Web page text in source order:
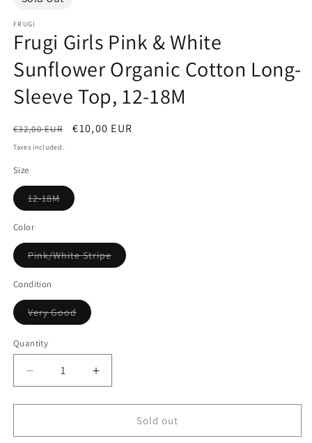
FRUGI
Frugi Girls Pink & White
Sunflower Organic Cotton Long-
Sleeve Top, 12-18M
Regular
price
€32,00 EUR
Sale
€10,00 EUR
Taxes included.
Size
12-18MVariant
sold
Color
Pink/White StripeVariant
sold
Condition
Very GoodVariant
sold
Quantity
Quantity
Decrease
quantity
for
Girls
Increase
quantity
for
Girls
Sold out